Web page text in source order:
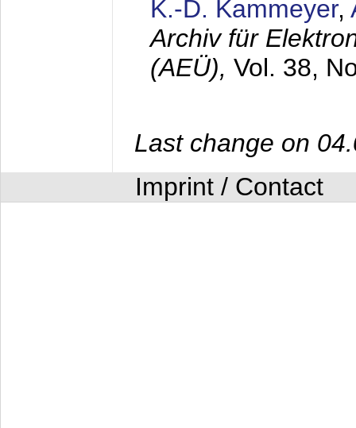
K.-D. Kammeyer,
Archiv für
(AEÜ), Vol. 38,
Last change on
Imprint / Contact